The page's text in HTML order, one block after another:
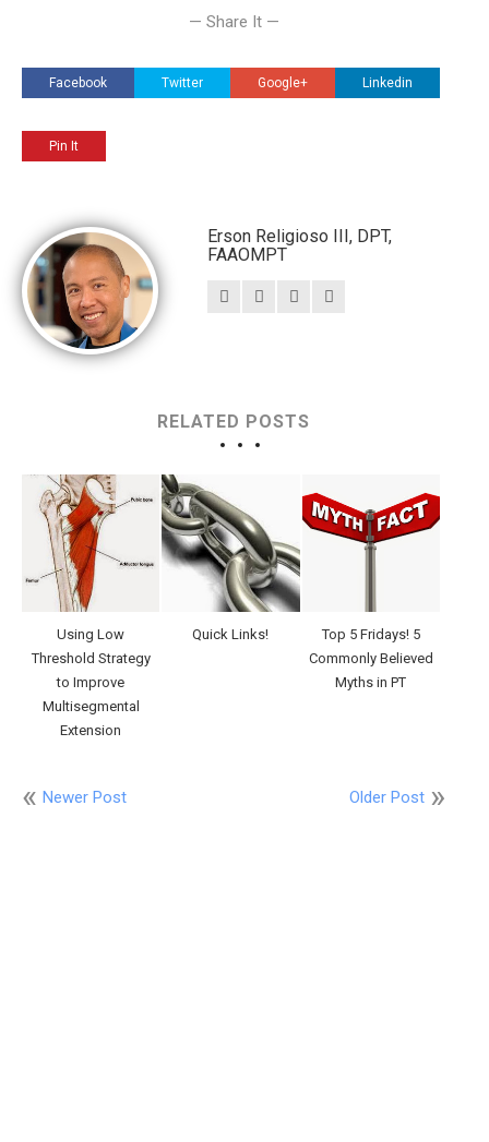
— Share It —
Facebook Twitter Google+ Linkedin
Pin It
Erson Religioso III, DPT,
FAAOMPT
RELATED POSTS
Using Low
Threshold Strategy
to Improve
Multisegmental
Extension
Quick Links!
Top 5 Fridays! 5
Commonly Believed
Myths in PT
Newer Post Older Post